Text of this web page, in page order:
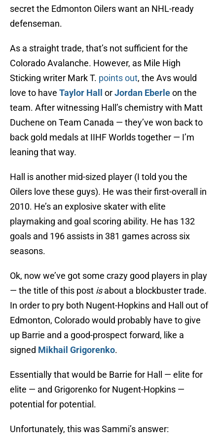
secret the Edmonton Oilers want an NHL-ready
defenseman.
As a straight trade, that’s not sufficient for the
Colorado Avalanche. However, as Mile High
Sticking writer Mark T. points out, the Avs would
love to have Taylor Hall orJordan Eberleon the
team. After witnessing Hall’s chemistry with Matt
Duchene on Team Canada — they’ve won back to
back gold medals at IIHF Worlds together — I’m
leaning that way.
Hall is another mid-sized player (I told you the
Oilers love these guys). He was their first-overall in
2010. He’s an explosive skater with elite
playmaking and goal scoring ability. He has 132
goals and 196 assists in 381 games across six
seasons.
Ok, now we’ve got some crazy good players in play
— the title of this post isabout a blockbuster trade.
In order to pry both Nugent-Hopkins and Hall out of
Edmonton, Colorado would probably have to give
up Barrie and a good-prospect forward, like a
signed Mikhail Grigorenko.
Essentially that would be Barrie for Hall — elite for
elite — and Grigorenko for Nugent-Hopkins —
potential for potential.
Unfortunately, this was Sammi’s answer: